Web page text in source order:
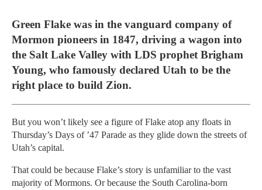
Green Flake was in the vanguard company of
Mormon pioneers in 1847, driving a wagon into
the Salt Lake Valley with LDS prophet Brigham
Young, who famously declared Utah to be the
right place to build Zion.
But you won’t likely see a figure of Flake atop any floats in
Thursday’s Days of ’47 Parade as they glide down the streets of
Utah’s capital.
That could be because Flake’s story is unfamiliar to the vast
majority of Mormons. Or because the South Carolina-born